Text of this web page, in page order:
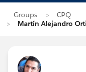
Groups
CPQ
Martín Alejandro